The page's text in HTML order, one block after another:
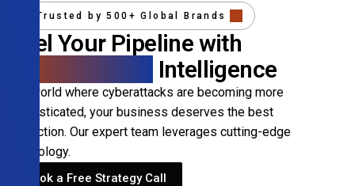
Trusted by 500+ Global Brands
Fuel Your Pipeline with
Intelligence
In a world where cyberattacks are becoming more
sophisticated, your business deserves the best
protection. Our expert team leverages cutting-edge
technology.
Book a Free Strategy Call